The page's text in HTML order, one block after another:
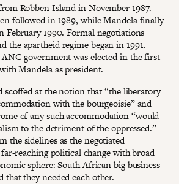
Robben Island in November 1987.
followed in 1989, while Mandela finally
February 1990. Formal negotiations
the apartheid regime began in 1991.
government was elected in the first
Mandela as president.
at the notion that “the liberatory
with the bourgeoisie” and
of any such accommodation “would
to the detriment of the oppressed.”
the sidelines as the negotiated
reaching political change with broad
sphere: South African big business
that they needed each other.